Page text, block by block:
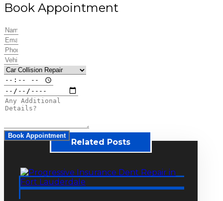
Book Appointment
Book Appointment
Related Posts